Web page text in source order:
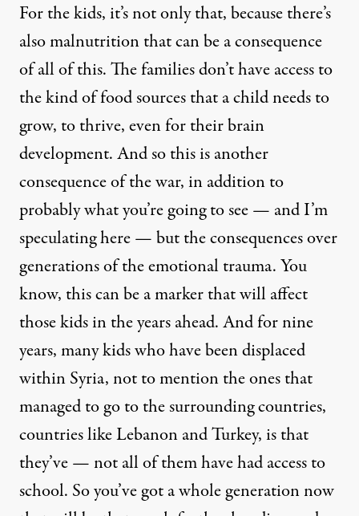
For the kids, it’s not only that, because there’s
also malnutrition that can be a consequence
of all of this. The families don’t have access to
the kind of food sources that a child needs to
grow, to thrive, even for their brain
development. And so this is another
consequence of the war, in addition to
probably what you’re going to see — and I’m
speculating here — but the consequences over
generations of the emotional trauma. You
know, this can be a marker that will affect
those kids in the years ahead. And for nine
years, many kids who have been displaced
within Syria, not to mention the ones that
managed to go to the surrounding countries,
countries like Lebanon and Turkey, is that
they’ve — not all of them have had access to
school. So you’ve got a whole generation now